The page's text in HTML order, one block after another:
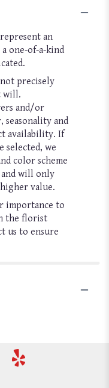
an
one-of-a-kind
precisely
will.
and/or
seasonality and
availability. If
selected, we
color scheme
will only
value.
importance to
the florist
us to ensure